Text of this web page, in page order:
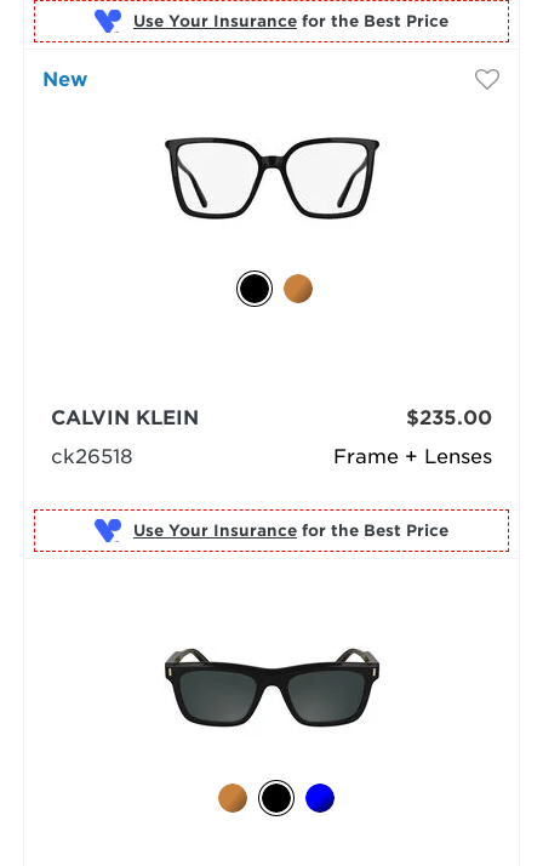
Use Your Insurance for the Best Price
New
Frame + Lenses
CALVIN KLEIN
ck26518
$235.00
Use Your Insurance for the Best Price